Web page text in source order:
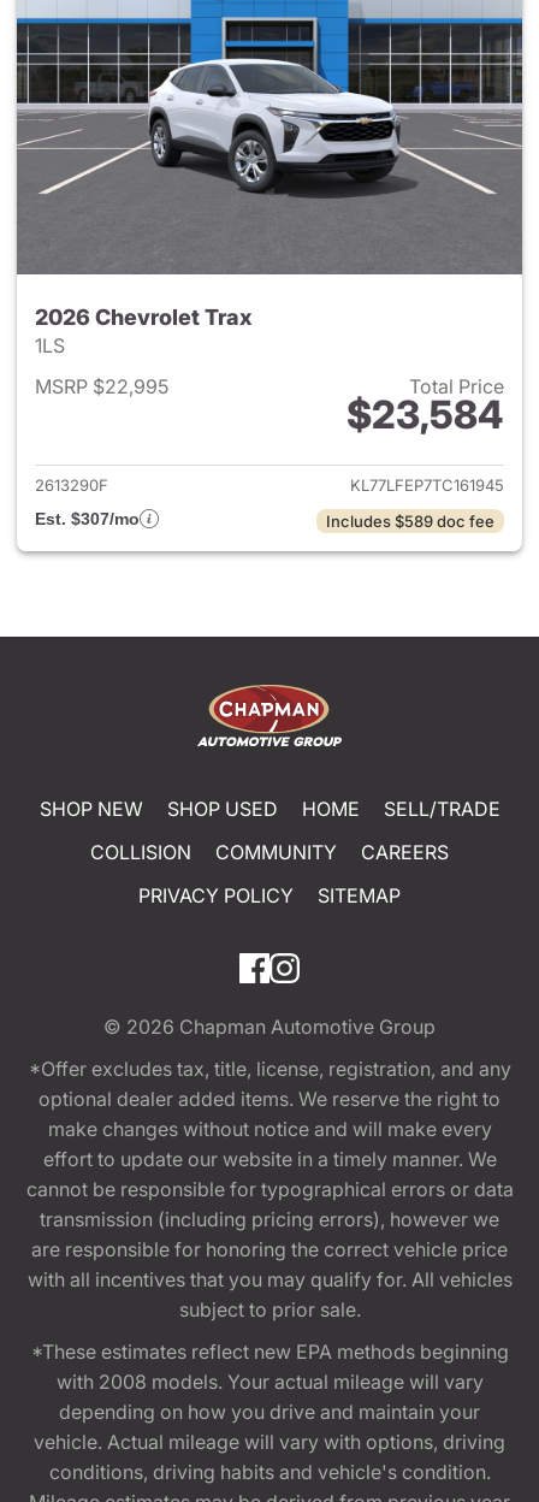
2026 Chevrolet Trax
1LS
MSRP $22,995
Total Price
$23,584
View details for 2026
2613290F
KL77LFEP7TC161945
Est. $307/mo
Includes $589 doc fee
SHOP NEW SHOP USED HOME
SELL/TRADE
COLLISION
COMMUNITY
CAREERS
PRIVACY POLICY
SITEMAP
© 2026 Chapman Automotive Group
*Offer excludes tax, title, license, registration, and any
optional dealer added items. We reserve the right to
make changes without notice and will make every
effort to update our website in a timely manner. We
cannot be responsible for typographical errors or data
transmission (including pricing errors), however we
are responsible for honoring the correct vehicle price
with all incentives that you may qualify for. All vehicles
subject to prior sale.
*These estimates reflect new EPA methods beginning
with 2008 models. Your actual mileage will vary
depending on how you drive and maintain your
vehicle. Actual mileage will vary with options, driving
conditions, driving habits and vehicle's condition.